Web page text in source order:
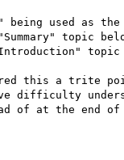
being used as
topic
topic
this a trite
difficulty
of at the end